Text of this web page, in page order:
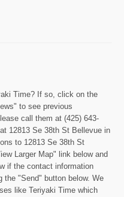
Time? If so, click on the
to see previous
call them at (425) 643-
12813 Se 38th St Bellevue in
to 12813 Se 38th St
Larger Map" link below and
if the contact information
the "Send" button below. We
like Teriyaki Time which